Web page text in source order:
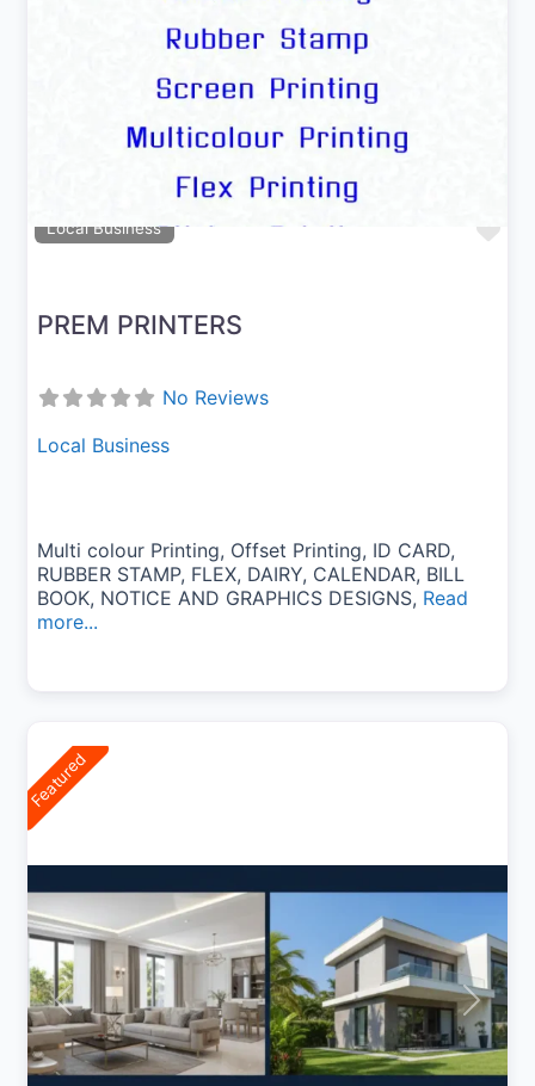
Local Business
PREM PRINTERS
No Reviews
Local Business
Multi colour Printing, Offset Printing, ID CARD,
RUBBER STAMP, FLEX, DAIRY, CALENDAR, BILL
BOOK, NOTICE AND GRAPHICS DESIGNS, Read
more...
Featured
Previous Next